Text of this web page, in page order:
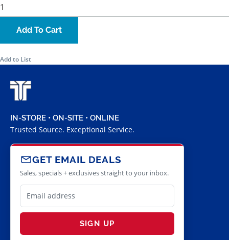
Add To Cart
Add to List
IN-STORE • ON-SITE • ONLINE
Trusted Source. Exceptional Service.
GET EMAIL DEALS
Sales, specials + exclusives straight to your inbox.
SIGN UP